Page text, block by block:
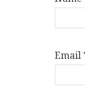
Email